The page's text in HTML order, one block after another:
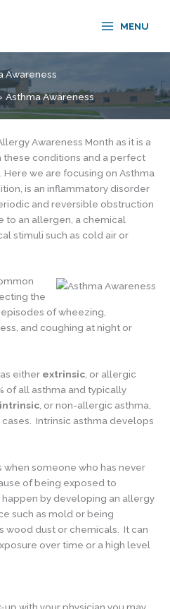
MENU
Awareness
Asthma Awareness
Awareness Month as it is a
conditions and a perfect
we are focusing on Asthma
is an inflammatory disorder
and reversible obstruction
to an allergen, a chemical
stimuli such as cold air or
the
of wheezing,
and coughing at night or
either extrinsic, or allergic
of all asthma and typically
intrinsic, or non-allergic asthma,
Intrinsic asthma develops
someone who has never
of being exposed to
by developing an allergy
such as mold or being
wood dust or chemicals. It can
over time or a high level